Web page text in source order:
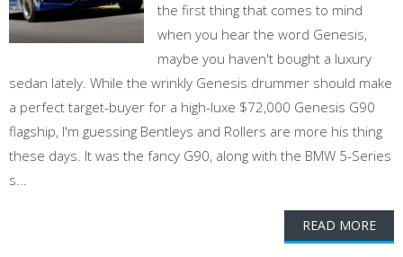
the first thing that comes to mind
when you hear the word Genesis,
maybe you haven't bought a luxury
sedan lately. While the wrinkly Genesis drummer should make
a perfect target-buyer for a high-luxe $72,000 Genesis G90
flagship, I'm guessing Bentleys and Rollers are more his thing
these days. It was the fancy G90, along with the BMW 5-Series
s...
READ MORE